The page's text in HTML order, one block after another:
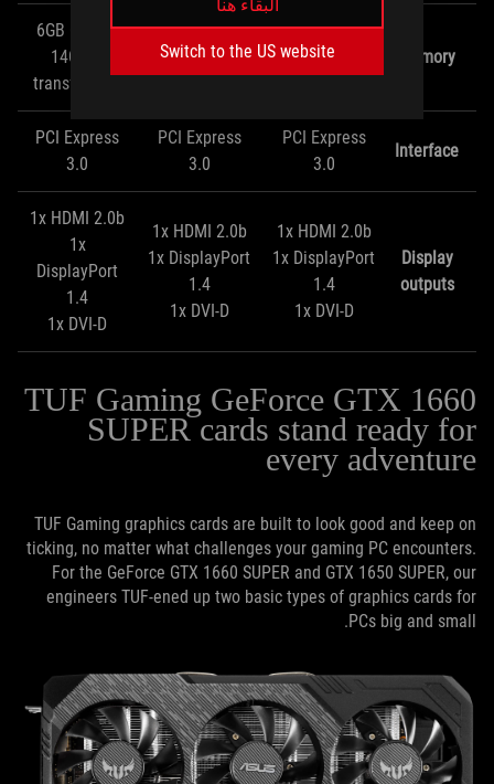
البقاء هنا
Switch to the US website Memory
6GB GDDR6
14Gbps
6GB GDDR6
14Gbps
6GB GDDR6
14Gbps
transfer rate
Interface
PCI Express
3.0
PCI Express
3.0
PCI Express
3.0
Display
outputs
1x HDMI 2.0b
1x DisplayPort
1.4
1x DVI-D
1x HDMI 2.0b
1x DisplayPort
1.4
1x DVI-D
1x HDMI 2.0b
1x
DisplayPort
1.4
1x DVI-D
TUF Gaming GeForce GTX 1660
SUPER cards stand ready for
every adventure
TUF Gaming graphics cards are built to look good and keep on
ticking, no matter what challenges your gaming PC encounters.
For the GeForce GTX 1660 SUPER and GTX 1650 SUPER, our
engineers TUF-ened up two basic types of graphics cards for
PCs big and small.